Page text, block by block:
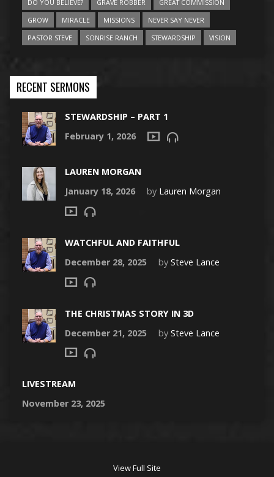
DO YOU BELIEVE?
GRAVE ROBBER
GREAT COMMISSION
GROW
MIRACLE MISSIONS
NEVER SAY NEVER
PASTOR STEVE
SONRISE RANCH STEWARDSHIP VISION
RECENT SERMONS
STEWARDSHIP – PART 1
February 1, 2026
LAUREN MORGAN
January 18, 2026
by Lauren Morgan
WATCHFUL AND FAITHFUL
December 28, 2025
by Steve Lance
THE CHRISTMAS STORY IN 3D
December 21, 2025
by Steve Lance
LIVESTREAM
November 23, 2025
View Full Site